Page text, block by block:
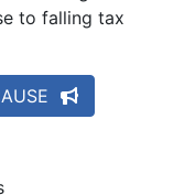
to falling tax